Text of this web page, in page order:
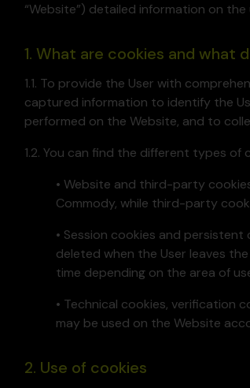
“Website”) detailed information on
1. What are cookies and what
1.1. To provide the User with
captured information to identify the
performed on the Website, and to
1.2. You can find the different types of
• Website and third-party
Commody, while third-party
• Session cookies and
deleted when the User leaves
time depending on the area of
• Technical cookies, verification
may be used on the Website
2. Use of cookies